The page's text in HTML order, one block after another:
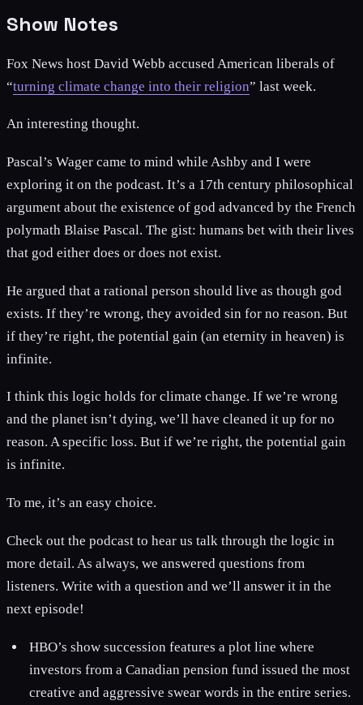
Show Notes
Fox News host David Webb accused American liberals of
“turning climate change into their religion” last week.
An interesting thought.
Pascal’s Wager came to mind while Ashby and I were
exploring it on the podcast. It’s a 17th century philosophical
argument about the existence of god advanced by the French
polymath Blaise Pascal. The gist: humans bet with their lives
that god either does or does not exist.
He argued that a rational person should live as though god
exists. If they’re wrong, they avoided sin for no reason. But
if they’re right, the potential gain (an eternity in heaven) is
infinite.
I think this logic holds for climate change. If we’re wrong
and the planet isn’t dying, we’ll have cleaned it up for no
reason. A specific loss. But if we’re right, the potential gain
is infinite.
To me, it’s an easy choice.
Check out the podcast to hear us talk through the logic in
more detail. As always, we answered questions from
listeners. Write with a question and we’ll answer it in the
next episode!
HBO’s show succession features a plot line where
investors from a Canadian pension fund issued the most
creative and aggressive swear words in the entire series.